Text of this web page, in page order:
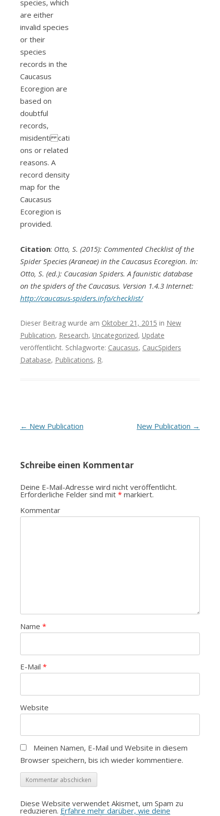
species, which
are either
invalid species
or their
species
records in the
Caucasus
Ecoregion are
based on
doubtful
records,
misidenti cati
ons or related
reasons. A
record density
map for the
Caucasus
Ecoregion is
provided.
Citation: Otto, S. (2015): Commented Checklist of the
Spider Species (Araneae) in the Caucasus Ecoregion. In:
Otto, S. (ed.): Caucasian Spiders. A faunistic database
on the spiders of the Caucasus. Version 1.4.3 Internet:
http://caucasus-spiders.info/checklist/
Dieser Beitrag wurde am Oktober 21, 2015 in New
Publication, Research, Uncategorized, Update
veröffentlicht. Schlagworte: Caucasus, CaucSpiders
Database, Publications, R.
Beitrags-
← New Publication New Publication →
Schreibe einen Kommentar
Deine E-Mail-Adresse wird nicht veröffentlicht.
Erforderliche Felder sind mit *markiert.
Kommentar
Name *
E-Mail *
Website
Meinen Namen, E-Mail und Website in diesem
Browser speichern, bis ich wieder kommentiere.
Diese Website verwendet Akismet, um Spam zu
reduzieren. Erfahre mehr darüber, wie deine